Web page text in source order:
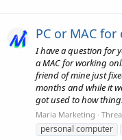
PC or MAC
I have a question for
a MAC for working
friend of mine just
months and while it
got used to how
Maria Marketing
personal computer